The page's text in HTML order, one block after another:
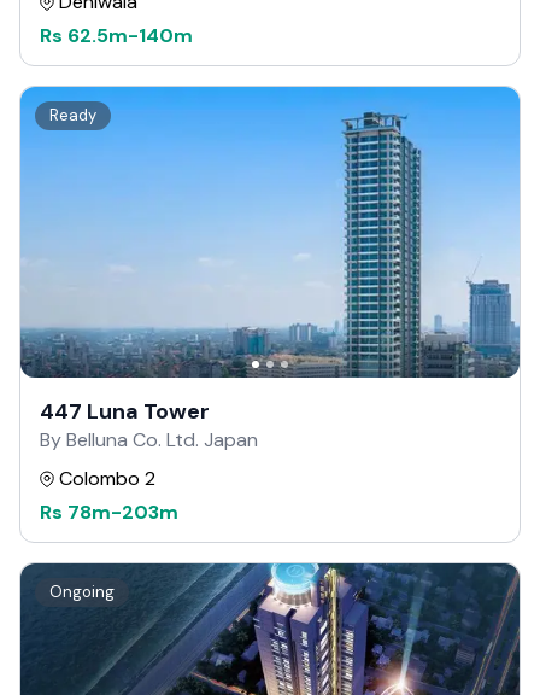
Rs 62.5m-140m
Ready
447 Luna Tower
By Belluna Co. Ltd. Japan
Colombo 2
Rs 78m-203m
Ongoing